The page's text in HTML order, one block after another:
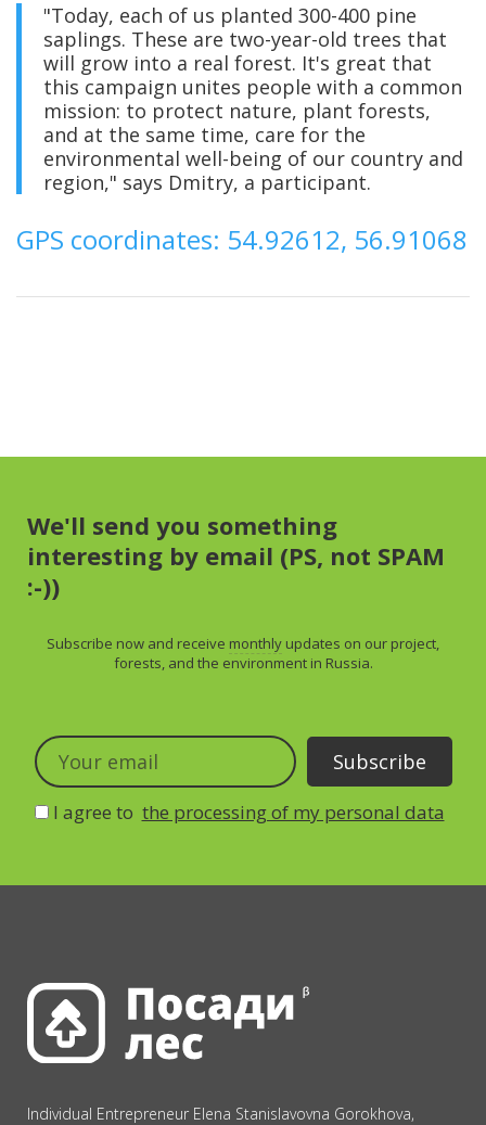
"Today, each of us planted 300-400 pine
saplings. These are two-year-old trees that
will grow into a real forest. It's great that
this campaign unites people with a common
mission: to protect nature, plant forests,
and at the same time, care for the
environmental well-being of our country and
region," says Dmitry, a participant.
GPS coordinates: 54.92612, 56.91068
We'll send you something
interesting by email (PS, not SPAM
:-))
Subscribe now and receive monthly updates on our project,
forests, and the environment in Russia.
I agree to the processing of my personal data
Individual Entrepreneur Elena Stanislavovna Gorokhova,